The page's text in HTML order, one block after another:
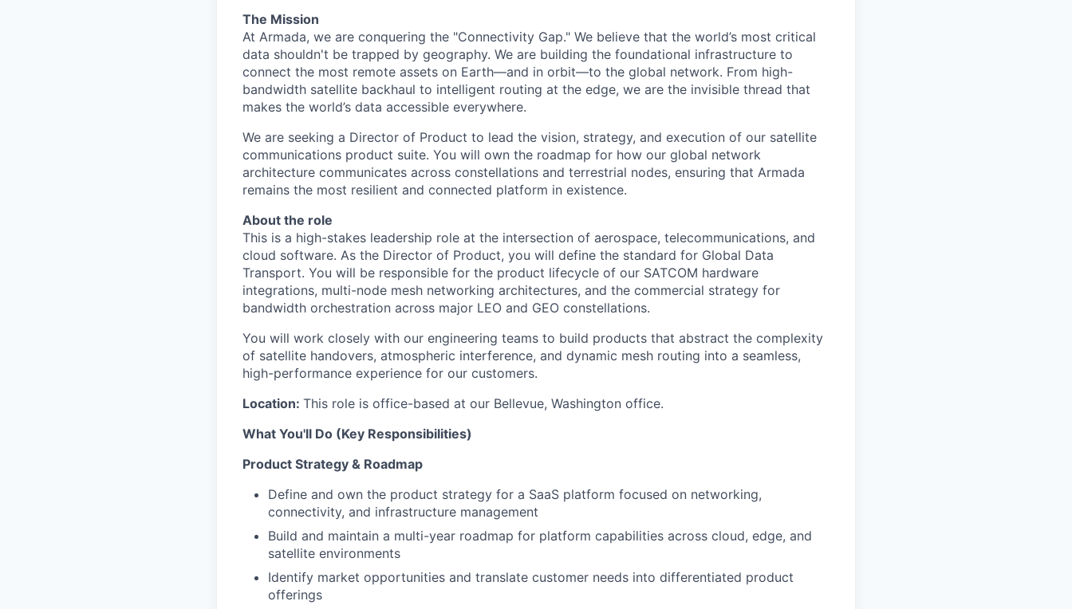
The Mission
At Armada, we are conquering the "Connectivity Gap." We believe that the world’s most critical
data shouldn't be trapped by geography. We are building the foundational infrastructure to
connect the most remote assets on Earth—and in orbit—to the global network. From high-
bandwidth satellite backhaul to intelligent routing at the edge, we are the invisible thread that
makes the world’s data accessible everywhere.
We are seeking a Director of Product to lead the vision, strategy, and execution of our satellite
communications product suite. You will own the roadmap for how our global network
architecture communicates across constellations and terrestrial nodes, ensuring that Armada
remains the most resilient and connected platform in existence.
About the role
This is a high-stakes leadership role at the intersection of aerospace, telecommunications, and
cloud software. As the Director of Product, you will define the standard for Global Data
Transport. You will be responsible for the product lifecycle of our SATCOM hardware
integrations, multi-node mesh networking architectures, and the commercial strategy for
bandwidth orchestration across major LEO and GEO constellations.
You will work closely with our engineering teams to build products that abstract the complexity
of satellite handovers, atmospheric interference, and dynamic mesh routing into a seamless,
high-performance experience for our customers.
Location: This role is office-based at our Bellevue, Washington office.
What You'll Do (Key Responsibilities)
Product Strategy & Roadmap
Define and own the product strategy for a SaaS platform focused on networking,
connectivity, and infrastructure management
Build and maintain a multi-year roadmap for platform capabilities across cloud, edge, and
satellite environments
Identify market opportunities and translate customer needs into differentiated product
offerings